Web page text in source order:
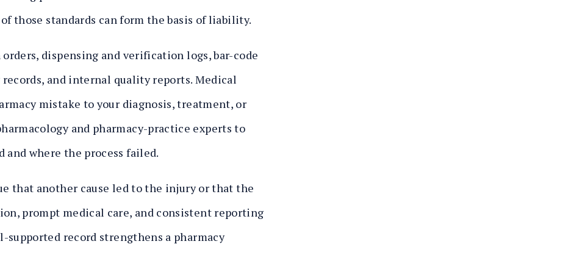
those standards can form the basis of liability.
dispensing and verification logs, bar-code
and internal quality reports. Medical
mistake to your diagnosis, treatment, or
and pharmacy-practice experts to
and where the process failed.
that another cause led to the injury or that the
prompt medical care, and consistent reporting
supported record strengthens a pharmacy